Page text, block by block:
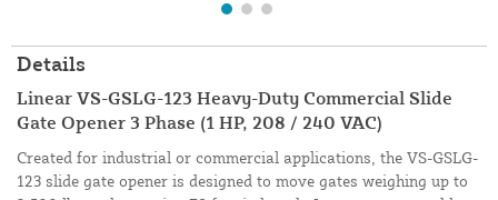
Details
Linear VS-GSLG-123 Heavy-Duty Commercial Slide
Gate Opener 3 Phase (1 HP, 208 / 240 VAC)
Created for industrial or commercial applications, the VS-GSLG-
123 slide gate opener is designed to move gates weighing up to